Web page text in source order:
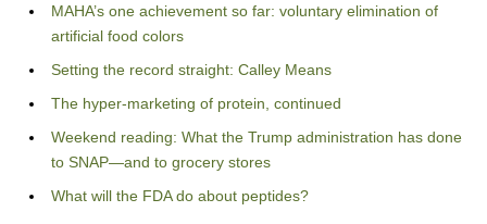
MAHA’s one achievement so far: voluntary elimination of
artificial food colors
Setting the record straight: Calley Means
The hyper-marketing of protein, continued
Weekend reading: What the Trump administration has done
to SNAP—and to grocery stores
What will the FDA do about peptides?